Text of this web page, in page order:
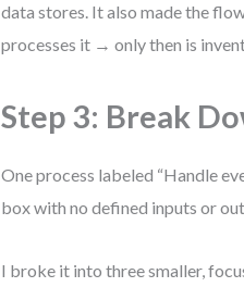
data stores. It also made the
processes it → only then is
Step 3: Break
One process labeled “Handle
box with no defined inputs or
I broke it into three smaller,